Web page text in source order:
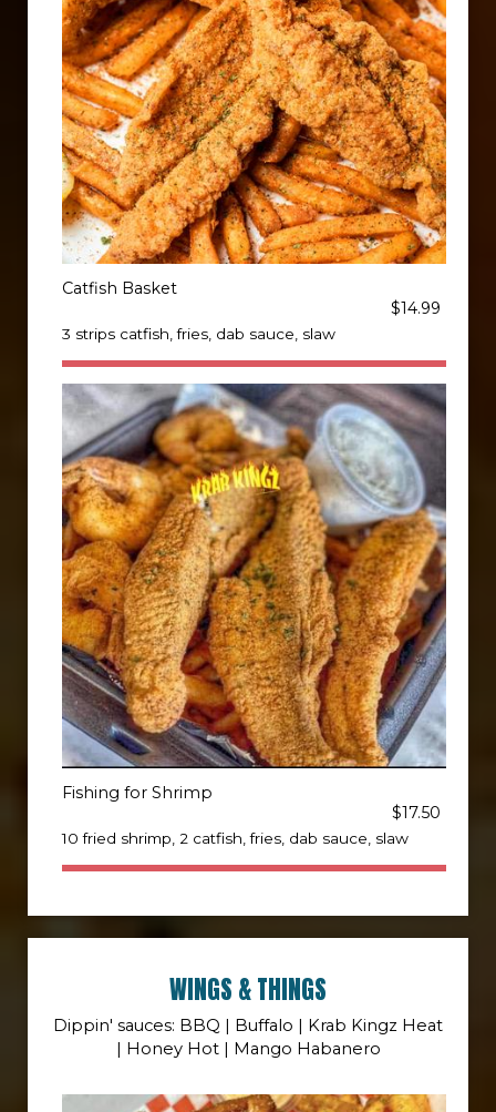
Catfish Basket
$14.99
3 strips catfish, fries, dab sauce, slaw
Fishing for Shrimp
$17.50
10 fried shrimp, 2 catfish, fries, dab sauce, slaw
WINGS & THINGS
Dippin' sauces: BBQ | Buffalo | Krab Kingz Heat
| Honey Hot | Mango Habanero